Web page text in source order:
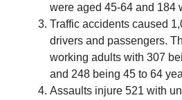
were aged 45-64 and 184
Traffic accidents caused
drivers and passengers.
working adults with 307
and 248 being 45 to 64
Assaults injure 521 with